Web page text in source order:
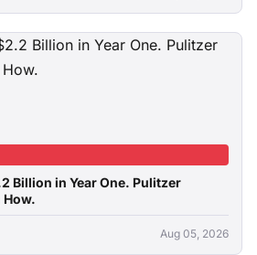
Billion in Year One. Pulitzer
Aug 05, 2026